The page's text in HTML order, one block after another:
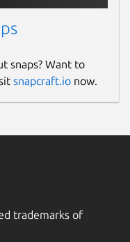
snaps? Want to
snapcraft.io now.
trademarks of